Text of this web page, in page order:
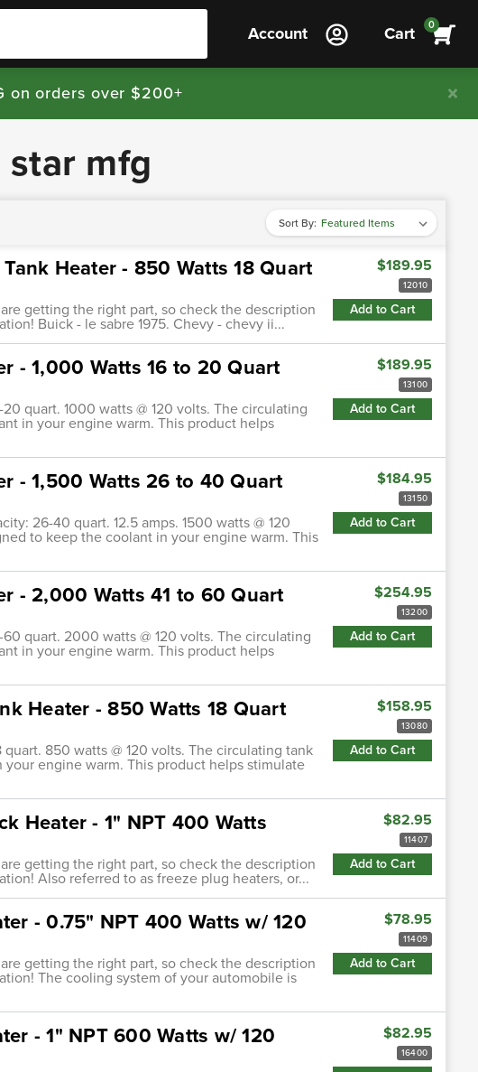
Account Cart 0
on orders over $200+
star mfg
Sort By:
Heater - 850 Watts 18 Quart
getting the right part, so check the description
Buick - le sabre 1975. Chevy - chevy ii...
$189.95
12010
Add to Cart
- 1,000 Watts 16 to 20 Quart
quart. 1000 watts @ 120 volts. The circulating
in your engine warm. This product helps
$189.95
13100
Add to Cart
- 1,500 Watts 26 to 40 Quart
26-40 quart. 12.5 amps. 1500 watts @ 120
to keep the coolant in your engine warm. This
$184.95
13150
Add to Cart
- 2,000 Watts 41 to 60 Quart
quart. 2000 watts @ 120 volts. The circulating
in your engine warm. This product helps
$254.95
13200
Add to Cart
Heater - 850 Watts 18 Quart
850 watts @ 120 volts. The circulating tank
engine warm. This product helps stimulate
$158.95
13080
Add to Cart
Heater - 1" NPT 400 Watts
getting the right part, so check the description
Also referred to as freeze plug heaters, or...
$82.95
11407
Add to Cart
- 0.75" NPT 400 Watts w/ 120
getting the right part, so check the description
The cooling system of your automobile is
$78.95
11409
Add to Cart
- 1" NPT 600 Watts w/ 120
$82.95
16400